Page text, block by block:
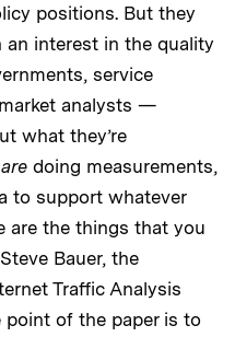
positions. But they
interest in the quality
service
analysts —
what they’re
are doing measurements,
to support whatever
are the things that you
Bauer, the
Traffic Analysis
point of the paper is to